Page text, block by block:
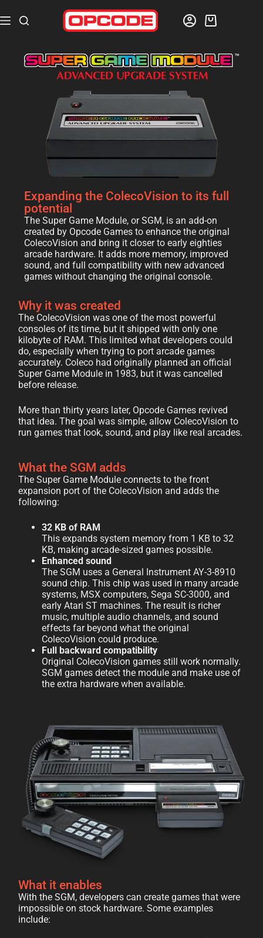
Expanding the ColecoVision to its full
potential
The Super Game Module, or SGM, is an add-on
created by Opcode Games to enhance the original
ColecoVision and bring it closer to early eighties
arcade hardware. It adds more memory, improved
sound, and full compatibility with new advanced
games without changing the original console.
Why it was created
The ColecoVision was one of the most powerful
consoles of its time, but it shipped with only one
kilobyte of RAM. This limited what developers could
do, especially when trying to port arcade games
accurately. Coleco had originally planned an official
Super Game Module in 1983, but it was cancelled
before release.
More than thirty years later, Opcode Games revived
that idea. The goal was simple, allow ColecoVision to
run games that look, sound, and play like real arcades.
What the SGM adds
The Super Game Module connects to the front
expansion port of the ColecoVision and adds the
following:
32 KB of RAM
This expands system memory from 1 KB to 32
KB, making arcade-sized games possible.
Enhanced sound
The SGM uses a General Instrument AY-3-8910
sound chip. This chip was used in many arcade
systems, MSX computers, Sega SC-3000, and
early Atari ST machines. The result is richer
music, multiple audio channels, and sound
effects far beyond what the original
ColecoVision could produce.
Full backward compatibility
Original ColecoVision games still work normally.
SGM games detect the module and make use of
the extra hardware when available.
What it enables
With the SGM, developers can create games that were
impossible on stock hardware. Some examples
include: